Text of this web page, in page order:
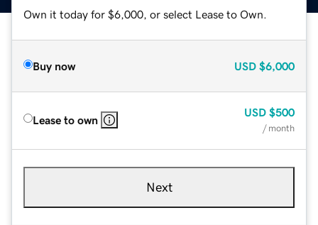
Own it today for $6,000, or select Lease to Own.
Buy now USD $6,000
Lease to own
USD $500
/ month
Next